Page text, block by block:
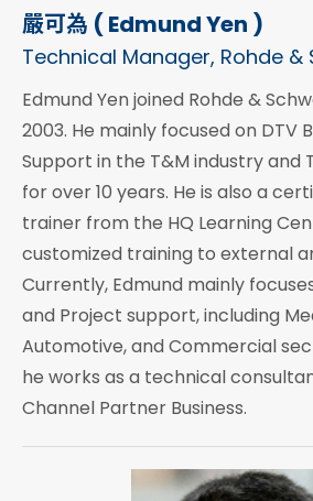
嚴可為 ( Edmund Yen )
Technical Manager, Rohde &
Edmund Yen joined Rohde &
2003. He mainly focused on DTV
Support in the T&M industry and
for over 10 years. He is also a
trainer from the HQ Learning
customized training to external
Currently, Edmund mainly
and Project support, including
Automotive, and Commercial
he works as a technical
Channel Partner Business.